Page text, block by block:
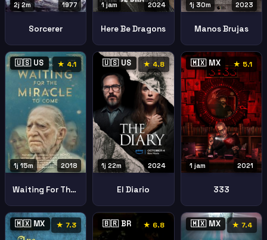
1977
2j 2m
Sorcerer
2024
1 jam
Here Be Dragons
2023
1j 30m
Manos Brujas
🇺🇸 US ★ 4.1
2018
1j 15m
Waiting For The Miracle To Come
🇺🇸 US ★ 4.8
2024
1j 22m
El Diario
🇲🇽 MX ★ 5.1
2021
1 jam
333
🇲🇽 MX ★ 7.3 🇧🇷 BR ★ 6.8 🇲🇽 MX ★ 7.4